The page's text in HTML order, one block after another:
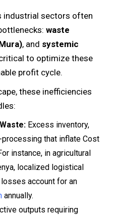
industrial sectors often
waste
, and systemic
to optimize these
profit cycle.
these inefficiencies
Excess inventory,
that inflate Cost
instance, in agricultural
localized logistical
account for an
annually.
outputs requiring